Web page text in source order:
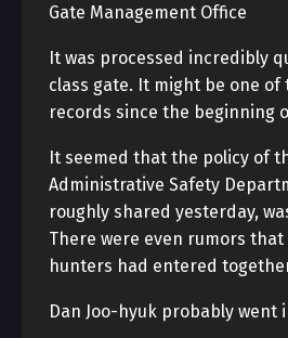
Gate Management Office
It was processed incredibly
class gate. It might be one
records since the beginning
It seemed that the policy of
Administrative Safety
roughly shared yesterday,
There were even rumors that
hunters had entered
Dan Joo-hyuk probably went